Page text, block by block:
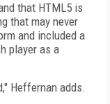
that HTML5 is
that may never
and included a
player as a
Heffernan adds.